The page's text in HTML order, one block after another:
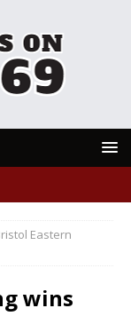
Eastern
wins